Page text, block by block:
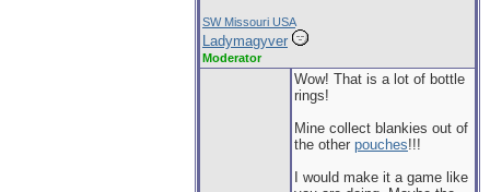
SW Missouri USA
Ladymagyver
Moderator
Wow! That is a lot of bottle
rings!
Mine collect blankies out of
the other pouches!!!
I would make it a game like